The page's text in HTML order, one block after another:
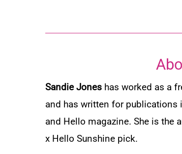
Sandie Jones has worked as a
and has written for publications
and Hello magazine. She is the
x Hello Sunshine pick.